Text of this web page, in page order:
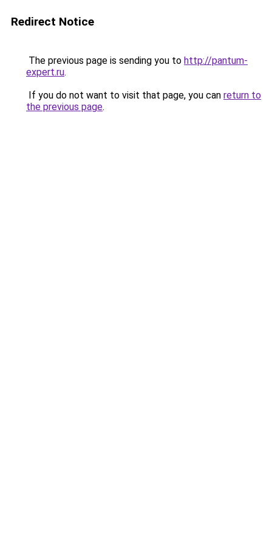
Redirect Notice
The previous page is sending you to http://pantum-
expert.ru.
If you do not want to visit that page, you can return to
the previous page.